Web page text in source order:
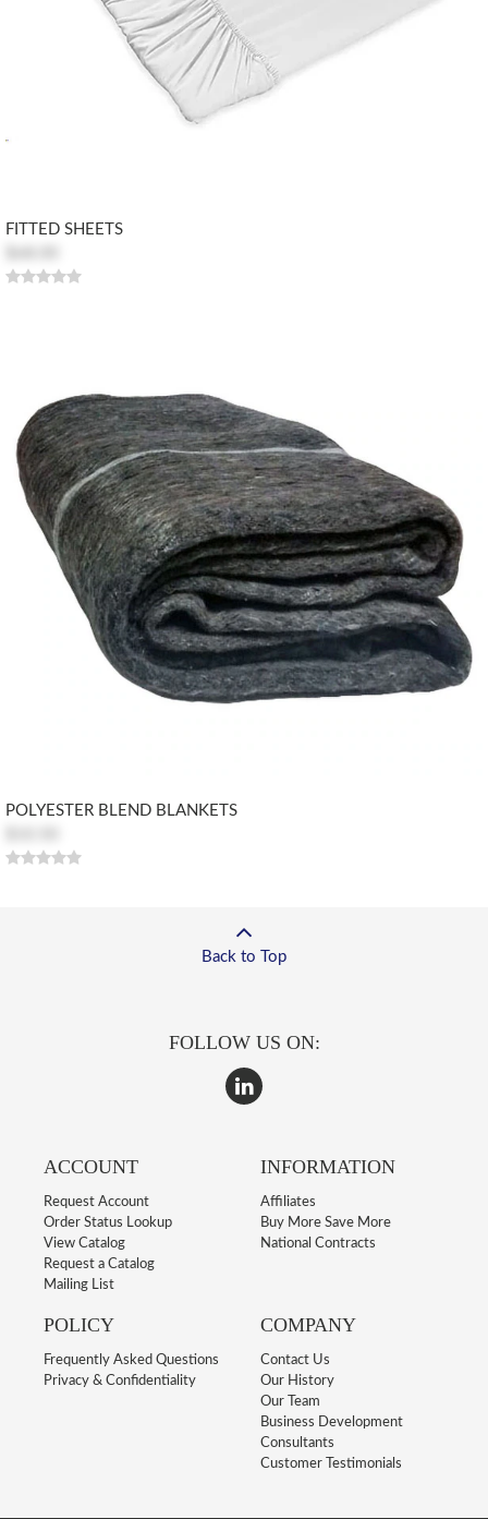
FITTED SHEETS
POLYESTER BLEND BLANKETS
Back to Top
FOLLOW US ON:
ACCOUNT
Request Account
Order Status Lookup
View Catalog
Request a Catalog
Mailing List
INFORMATION
Affiliates
Buy More Save More
National Contracts
POLICY
Frequently Asked Questions
Privacy & Confidentiality
COMPANY
Contact Us
Our History
Our Team
Business Development
Consultants
Customer Testimonials